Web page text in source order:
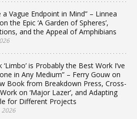
a Vague Endpoint in Mind” – Linnea
the Epic ‘A Garden of Spheres’,
and the Appeal of Amphibians
‘Limbo’ is Probably the Best Work I’ve
in Any Medium” – Ferry Gouw on
Book from Breakdown Press, Cross-
on ‘Major Lazer’, and Adapting
for Different Projects
2026